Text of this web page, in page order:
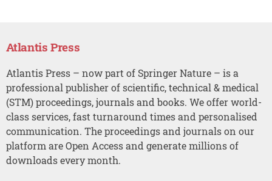
Atlantis Press
Atlantis Press – now part of Springer Nature – is a
professional publisher of scientific, technical & medical
(STM) proceedings, journals and books. We offer world-
class services, fast turnaround times and personalised
communication. The proceedings and journals on our
platform are Open Access and generate millions of
downloads every month.